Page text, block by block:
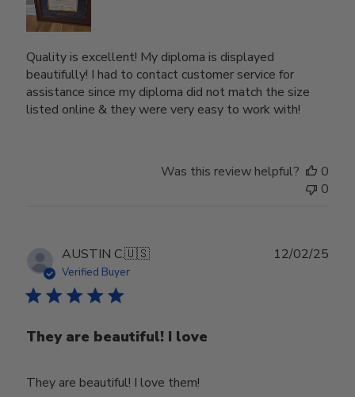
Quality is excellent! My diploma is displayed
beautifully! I had to contact customer service for
assistance since my diploma did not match the size
listed online & they were very easy to work with!
Was this review helpful?
0
0
AUSTIN C.🇺🇸
Verified Buyer
They are beautiful! I love
They are beautiful! I love them!
12/02/25